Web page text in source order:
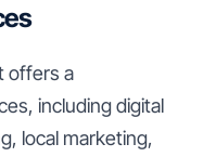
offers a
including digital
local marketing,